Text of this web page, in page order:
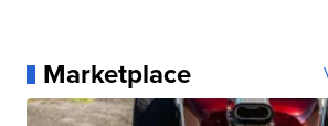
Marketplace